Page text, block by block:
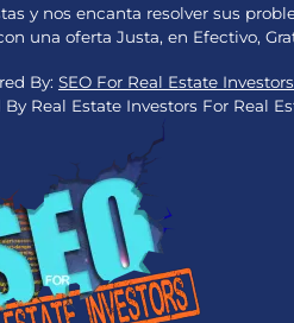
y nos encanta resolver sus
una oferta Justa, en Efectivo,
By: SEO For Real Estate
By Real Estate Investors For Real